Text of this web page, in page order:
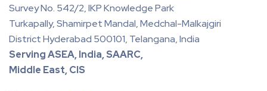
Survey No. 542/2, IKP Knowledge Park
Turkapally, Shamirpet Mandal, Medchal-Malkajgiri
District Hyderabad 500101, Telangana, India
Serving ASEA, India, SAARC,
Middle East, CIS